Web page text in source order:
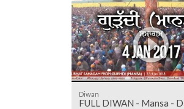
Diwan
FULL DIWAN - Mansa - Day 3 - 4